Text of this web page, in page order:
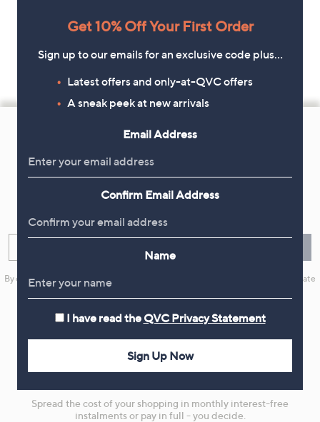
and
Get 10% Off Your First Order
your first order.
By clicking on Sign Up you will receive QVC promotional emails and we will update
your marketing preferences. Please see our
Flexible Easy Payments
Spread the cost of your shopping in monthly interest-free
instalments or pay in full - you decide.
Get 10% Off Your First Order
Sign up to our emails for an exclusive code plus…
Latest offers and only-at-QVC offers
A sneak peek at new arrivals
Email Address
Confirm Email Address
Name
I have read the QVC Privacy Statement
Sign Up Now